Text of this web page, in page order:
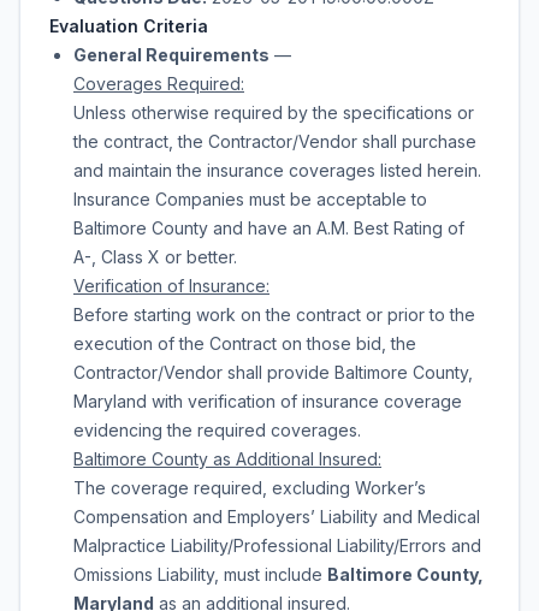
Evaluation Criteria
General Requirements —
Coverages Required:
Unless otherwise required by the specifications or
the contract, the Contractor/Vendor shall purchase
and maintain the insurance coverages listed herein.
Insurance Companies must be acceptable to
Baltimore County and have an A.M. Best Rating of
A-, Class X or better.
Verification of Insurance:
Before starting work on the contract or prior to the
execution of the Contract on those bid, the
Contractor/Vendor shall provide Baltimore County,
Maryland with verification of insurance coverage
evidencing the required coverages.
Baltimore County as Additional Insured:
The coverage required, excluding Worker’s
Compensation and Employers’ Liability and Medical
Malpractice Liability/Professional Liability/Errors and
Omissions Liability, must include Baltimore County,
Maryland as an additional insured.